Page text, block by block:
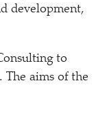
development,
to
The aims of the